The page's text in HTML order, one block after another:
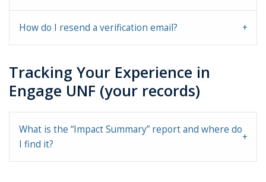
How do I resend a verification email?
Tracking Your Experience in
Engage UNF (your records)
What is the “Impact Summary” report and where do
I find it?